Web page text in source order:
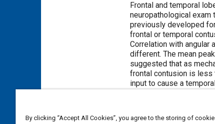
Content
Frontal and temporal
neuropathological
previously developed
frontal or temporal
Correlation with angular
different. The mean
suggested that as
frontal contusion is less
input to cause a
temporal contusion
contusion.
Group 2 or than the
By clicking “Accept All Cookies”, you agree to the storing of